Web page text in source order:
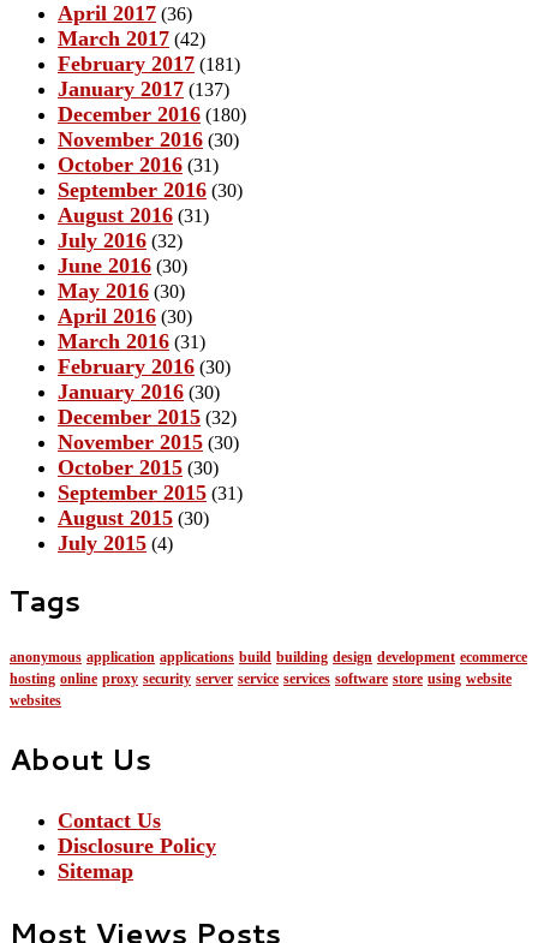
April 2017 (36)
March 2017 (42)
February 2017 (181)
January 2017 (137)
December 2016 (180)
November 2016 (30)
October 2016 (31)
September 2016 (30)
August 2016 (31)
July 2016 (32)
June 2016 (30)
May 2016 (30)
April 2016 (30)
March 2016 (31)
February 2016 (30)
January 2016 (30)
December 2015 (32)
November 2015 (30)
October 2015 (30)
September 2015 (31)
August 2015 (30)
July 2015 (4)
Tags
anonymous application applications build building design development ecommerce
hosting online proxy security server service services software store using website
websites
About Us
Contact Us
Disclosure Policy
Sitemap
Most Views Posts